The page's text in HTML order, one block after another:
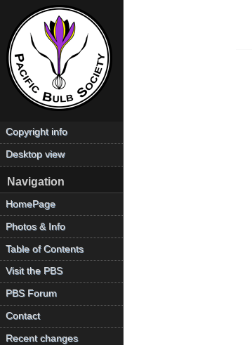
Copyright info
Desktop view
Navigation
HomePage
Photos & Info
Table of Contents
Visit the PBS
PBS Forum
Contact
Recent changes